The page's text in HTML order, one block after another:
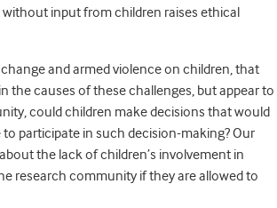
input from children raises ethical
and armed violence on children, that
the causes of these challenges, but appear to
could children make decisions that would
participate in such decision-making? Our
the lack of children’s involvement in
research community if they are allowed to